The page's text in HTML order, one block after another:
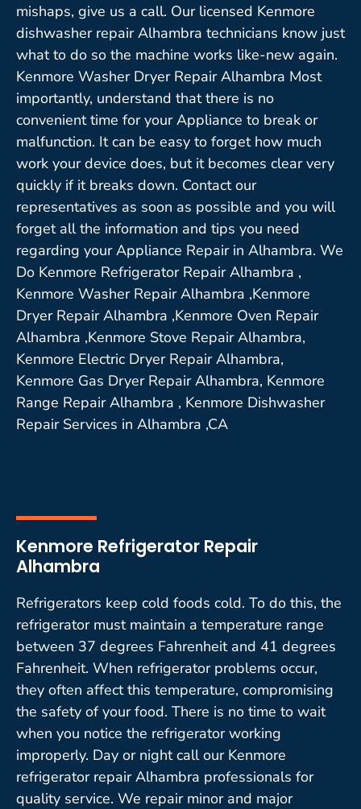
mishaps, give us a call. Our licensed Kenmore
dishwasher repair Alhambra technicians know just
what to do so the machine works like-new again.
Kenmore Washer Dryer Repair Alhambra Most
importantly, understand that there is no
convenient time for your Appliance to break or
malfunction. It can be easy to forget how much
work your device does, but it becomes clear very
quickly if it breaks down. Contact our
representatives as soon as possible and you will
forget all the information and tips you need
regarding your Appliance Repair in Alhambra. We
Do Kenmore Refrigerator Repair Alhambra ,
Kenmore Washer Repair Alhambra ,Kenmore
Dryer Repair Alhambra ,Kenmore Oven Repair
Alhambra ,Kenmore Stove Repair Alhambra,
Kenmore Electric Dryer Repair Alhambra,
Kenmore Gas Dryer Repair Alhambra, Kenmore
Range Repair Alhambra , Kenmore Dishwasher
Repair Services in Alhambra ,CA
Kenmore Refrigerator Repair
Alhambra
Refrigerators keep cold foods cold. To do this, the
refrigerator must maintain a temperature range
between 37 degrees Fahrenheit and 41 degrees
Fahrenheit. When refrigerator problems occur,
they often affect this temperature, compromising
the safety of your food. There is no time to wait
when you notice the refrigerator working
improperly. Day or night call our Kenmore
refrigerator repair Alhambra professionals for
quality service. We repair minor and major